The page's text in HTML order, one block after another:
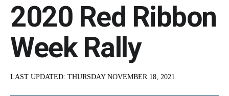
2020 Red Ribbon
Week Rally
LAST UPDATED: THURSDAY NOVEMBER 18, 2021